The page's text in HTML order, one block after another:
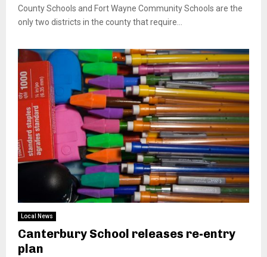
County Schools and Fort Wayne Community Schools are the
only two districts in the county that require...
Local News
Canterbury School releases re-entry
plan